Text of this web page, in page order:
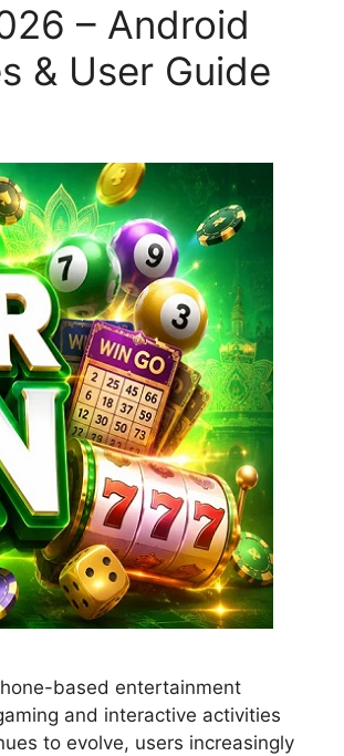
– Android
& User Guide
based entertainment
and interactive activities
to evolve, users increasingly